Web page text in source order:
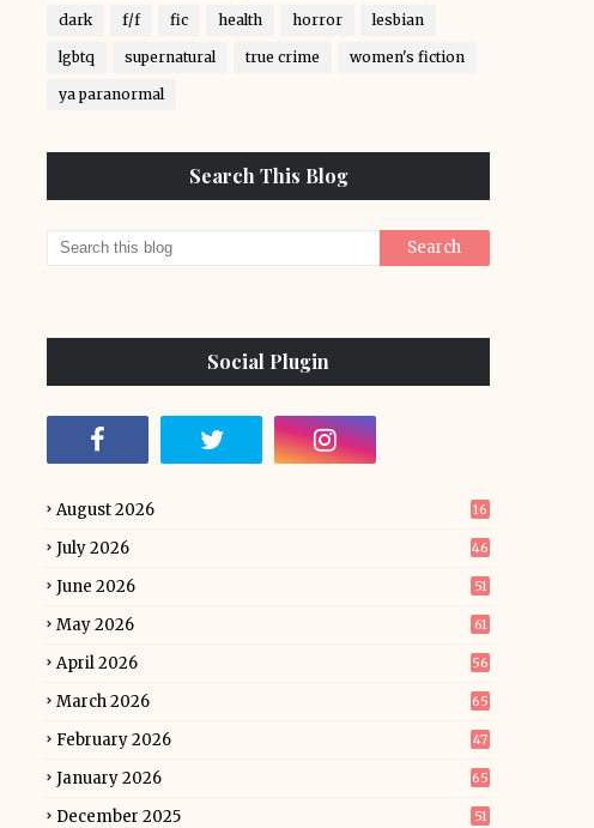
dark f/f fic health horror lesbian
lgbtq supernatural true crime women's fiction
ya paranormal
Search This Blog
Social Plugin
August 2026 16
July 2026 46
June 2026 51
May 2026 61
April 2026 56
March 2026 65
February 2026 47
January 2026 65
December 2025 51